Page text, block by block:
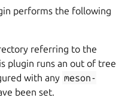
performs the following
referring to the
plugin runs an out of tree
with any meson-
been set.